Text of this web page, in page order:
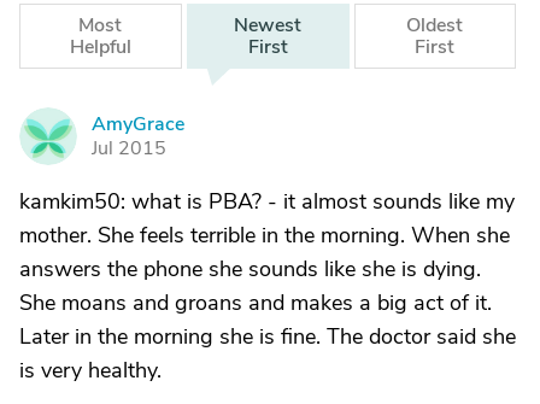
Most
Helpful
Newest
First
Oldest
First
A
AmyGrace
Jul 2015
kamkim50: what is PBA? - it almost sounds like my
mother. She feels terrible in the morning. When she
answers the phone she sounds like she is dying.
She moans and groans and makes a big act of it.
Later in the morning she is fine. The doctor said she
is very healthy.